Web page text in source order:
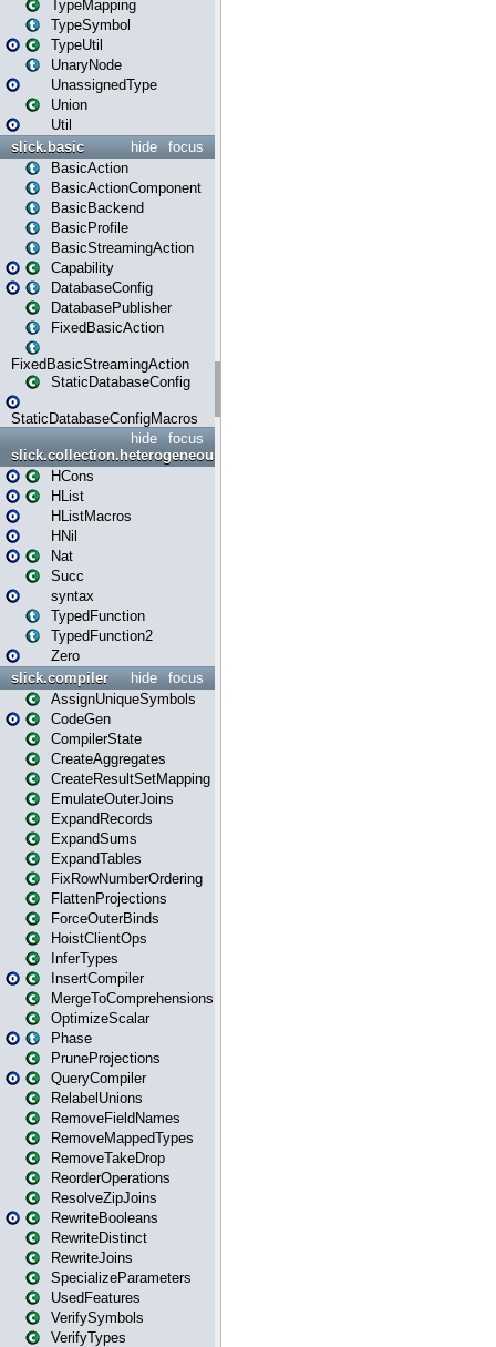
TypeMapping
TypeSymbol
TypeUtil
UnaryNode
UnassignedType
Union
Util
focus
hide
slick.basic
BasicAction
BasicActionComponent
BasicBackend
BasicProfile
BasicStreamingAction
Capability
DatabaseConfig
DatabasePublisher
FixedBasicAction
FixedBasicStreamingAction
StaticDatabaseConfig
StaticDatabaseConfigMacros
focus
hide
slick.collection.heterogeneous
HCons
HList
HListMacros
HNil
Nat
Succ
syntax
TypedFunction
TypedFunction2
Zero
focus
hide
slick.compiler
AssignUniqueSymbols
CodeGen
CompilerState
CreateAggregates
CreateResultSetMapping
EmulateOuterJoins
ExpandRecords
ExpandSums
ExpandTables
FixRowNumberOrdering
FlattenProjections
ForceOuterBinds
HoistClientOps
InferTypes
InsertCompiler
MergeToComprehensions
OptimizeScalar
Phase
PruneProjections
QueryCompiler
RelabelUnions
RemoveFieldNames
RemoveMappedTypes
RemoveTakeDrop
ReorderOperations
ResolveZipJoins
RewriteBooleans
RewriteDistinct
RewriteJoins
SpecializeParameters
UsedFeatures
VerifySymbols
VerifyTypes